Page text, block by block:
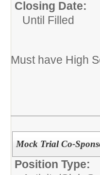
Closing Date:
Until Filled
Must have High
Mock Trial Co-
Position Type: